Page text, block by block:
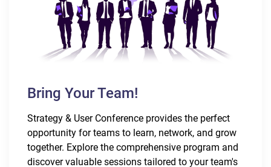
Bring Your Team!
Strategy & User Conference provides the perfect
opportunity for teams to learn, network, and grow
together. Explore the comprehensive program and
discover valuable sessions tailored to your team's